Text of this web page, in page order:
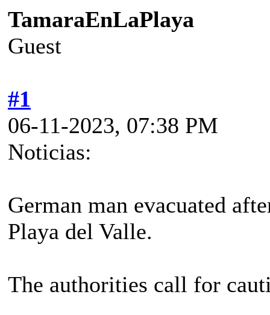
TamaraEnLaPlaya
Guest
#1
06-11-2023, 07:38 PM
Noticias:
German man evacuated
Playa del Valle.
The authorities call for